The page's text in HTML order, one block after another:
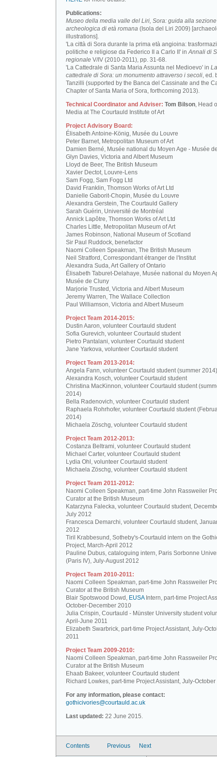
Publications:
Museo della media valle del Liri, Sora: guida alla sezione
archeologica di età romana (Isola del Liri 2009)
illustrations].
'La città di Sora durante la prima età angioina:
politiche e religiose da Federico II a Carlo II' inAnnali di
regionale V/IV (2010-2011), pp. 31-68.
'La Cattedrale di Santa Maria Assunta nel Medioevo' in La
cattedrale di Sora: un monumento attraverso i secoli, ed.
Tanzilli (supported by the Banca del Cassinate and the
Chapter of Santa Maria of Sora, forthcoming 2013).
Technical Coordinator and Adviser: Tom Bilson, Head
Media at The Courtauld Institute of Art
Project Advisory Board:
Élisabeth Antoine-König, Musée du Louvre
Peter Barnet, Metropolitan Museum of Art
Damien Berné, Musée national du Moyen Age - Musée
Glyn Davies, Victoria and Albert Museum
Lloyd de Beer, The British Museum
Xavier Dectot, Louvre-Lens
Sam Fogg, Sam Fogg Ltd
David Franklin, Thomson Works of Art Ltd
Danielle Gaborit-Chopin, Musée du Louvre
Alexandra Gerstein, The Courtauld Gallery
Sarah Guérin, Université de Montréal
Annick Lapôtre, Thomson Works of Art Ltd
Charles Little, Metropolitan Museum of Art
James Robinson, National Museum of Scotland
Sir Paul Ruddock, benefactor
Naomi Colleen Speakman, The British Museum
Neil Stratford, Correspondant étranger de l'Institut
Alexandra Suda, Art Gallery of Ontario
Élisabeth Taburet-Delahaye, Musée national du Moyen
Musée de Cluny
Marjorie Trusted, Victoria and Albert Museum
Jeremy Warren, The Wallace Collection
Paul Williamson, Victoria and Albert Museum
Project Team 2014-2015:
Dustin Aaron, volunteer Courtauld student
Sofia Gurevich, volunteer Courtauld student
Pietro Pantalani, volunteer Courtauld student
Jane Yarkova, volunteer Courtauld student
Project Team 2013-2014:
Angela Fann, volunteer Courtauld student (summer 2014)
Alexandra Kosch, volunteer Courtauld student
Christina MacKinnon, volunteer Courtauld student
2014)
Bella Radenovich, volunteer Courtauld student
Raphaela Rohrhofer, volunteer Courtauld student
2014)
Michaela Zöschg, volunteer Courtauld student
Project Team 2012-2013:
Costanza Beltrami, volunteer Courtauld student
Michael Carter, volunteer Courtauld student
Lydia Ohl, volunteer Courtauld student
Michaela Zöschg, volunteer Courtauld student
Project Team 2011-2012:
Naomi Colleen Speakman, part-time John Rassweiler
Curator at the British Museum
Katarzyna Falecka, volunteer Courtauld student,
July 2012
Francesca Demarchi, volunteer Courtauld student,
2012
Tiril Krabbesund, Sotheby's-Courtauld intern on the
Project, March-April 2012
Pauline Dubus, cataloguing intern, Paris Sorbonne
(Paris IV), July-August 2012
Project Team 2010-2011:
Naomi Colleen Speakman, part-time John Rassweiler
Curator at the British Museum
Blair Spotswood Dowd, EUSAIntern, part-time Project
October-December 2010
Julia Crispin, Courtauld - Münster University student
April-June 2011
Elizabeth Swarbrick, part-time Project Assistant, July-
2011
Project Team 2009-2010:
Naomi Colleen Speakman, part-time John Rassweiler
Curator at the British Museum
Ehaab Bakeer, volunteer Courtauld student
Richard Lowkes, part-time Project Assistant, July-
For any information, please contact:
gothicivories@courtauld.ac.uk
Last updated: 22 June 2015.
Contents Previous Next